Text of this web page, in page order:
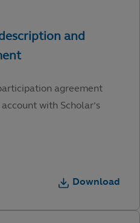
agreement
with Scholar’s
Download